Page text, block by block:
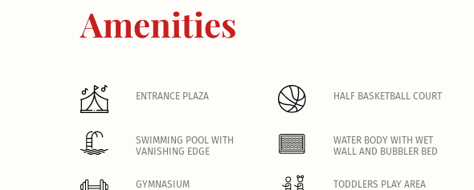
Amenities
ENTRANCE PLAZA
SWIMMING POOL WITH
VANISHING EDGE
GYMNASIUM
HALF BASKETBALL COURT
WATER BODY WITH WET
WALL AND BUBBLER BED
TODDLERS PLAY AREA